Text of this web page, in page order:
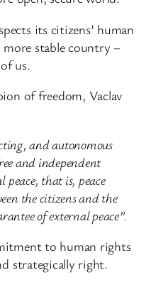
its citizens’ human
stable country –
us.
of freedom, Vaclav
and autonomous
and independent
that is, peace
the citizens and the
of external peace”.
to human rights
strategically right.